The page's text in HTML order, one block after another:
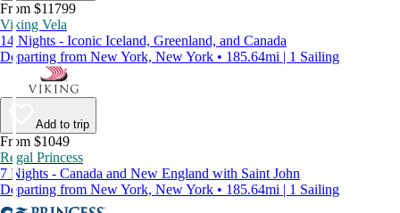
From $11799
Viking Vela
14 Nights - Iconic Iceland, Greenland, and Canada
Departing from New York, New York • 185.64mi | 1 Sailing
Add to trip
From $1049
Regal Princess
7 Nights - Canada and New England with Saint John
Departing from New York, New York • 185.64mi | 1 Sailing